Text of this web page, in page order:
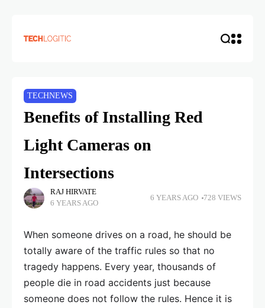
TECHNEWS
Benefits of Installing Red
Light Cameras on
Intersections
RAJ HIRVATE
6 YEARS AGO
6 YEARS AGO 728 VIEWS
When someone drives on a road, he should be
totally aware of the traffic rules so that no
tragedy happens. Every year, thousands of
people die in road accidents just because
someone does not follow the rules. Hence it is